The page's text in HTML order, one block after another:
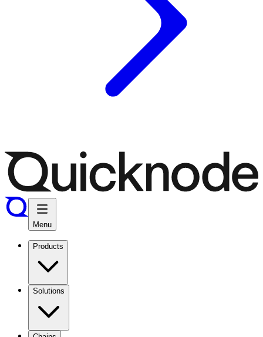
Menu
Products
Solutions